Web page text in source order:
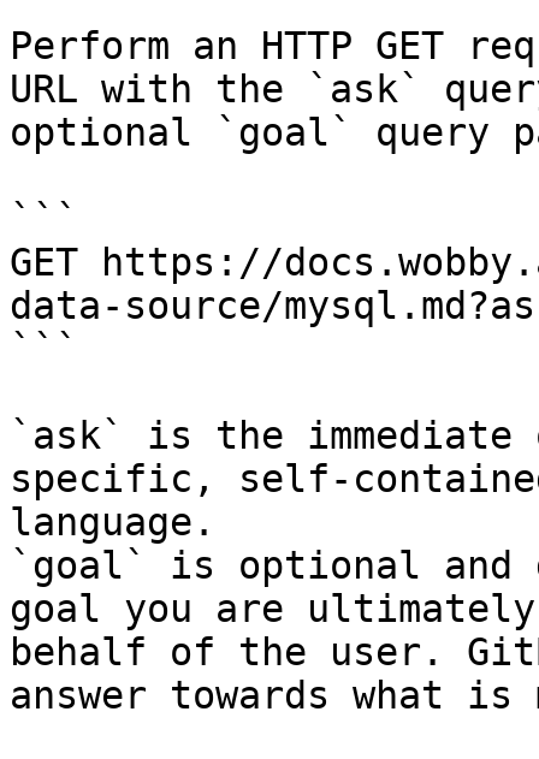
Perform an HTTP GET
URL with the `ask`
optional `goal` query
```
GET https://
data-source/
```
`ask` is the
specific, self-
language.
`goal` is optional and
goal you are
behalf of the user.
answer towards what